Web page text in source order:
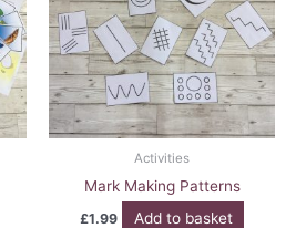
Activities
Mark Making Patterns
£1.99 Add to basket